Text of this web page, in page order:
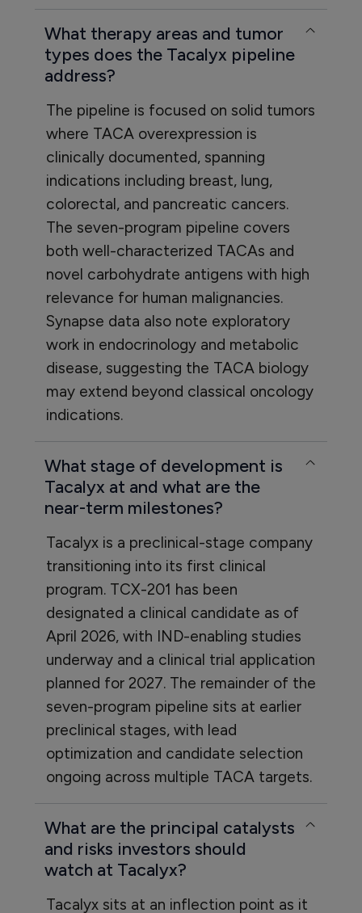
What therapy areas and tumor
types does the Tacalyx pipeline
address?
The pipeline is focused on solid tumors
where TACA overexpression is
clinically documented, spanning
indications including breast, lung,
colorectal, and pancreatic cancers.
The seven-program pipeline covers
both well-characterized TACAs and
novel carbohydrate antigens with high
relevance for human malignancies.
Synapse data also note exploratory
work in endocrinology and metabolic
disease, suggesting the TACA biology
may extend beyond classical oncology
indications.
What stage of development is
Tacalyx at and what are the
near-term milestones?
Tacalyx is a preclinical-stage company
transitioning into its first clinical
program. TCX-201 has been
designated a clinical candidate as of
April 2026, with IND-enabling studies
underway and a clinical trial application
planned for 2027. The remainder of the
seven-program pipeline sits at earlier
preclinical stages, with lead
optimization and candidate selection
ongoing across multiple TACA targets.
What are the principal catalysts
and risks investors should
watch at Tacalyx?
Tacalyx sits at an inflection point as it